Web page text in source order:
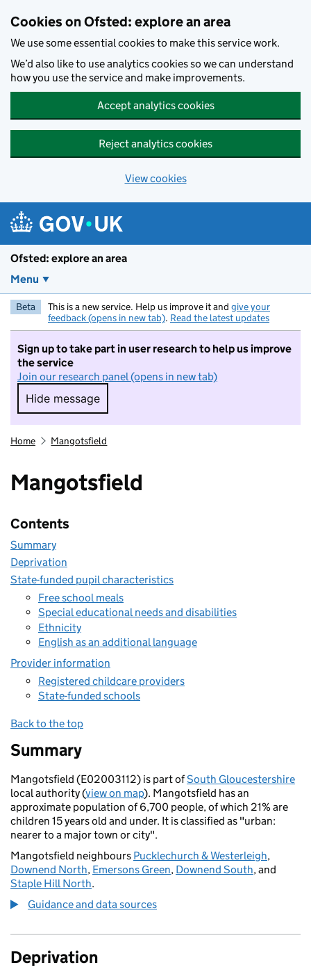
Cookies on Ofsted: explore an area
We use some essential cookies to make this service work.
We’d also like to use analytics cookies so we can understand
how you use the service and make improvements.
Accept analytics cookies
Reject analytics cookies
View cookies
Ofsted: explore an area
Menu
Beta This is a new service. Help us improve it and give your
feedback (opens in new tab). Read the latest updates
Sign up to take part in user research to help us improve
the service
Join our research panel (opens in new tab)
Hide message
Hide message. I do not want to take part in
Home Mangotsfield
Mangotsfield
Contents
Summary
Deprivation
State-funded pupil characteristics
Free school meals
Special educational needs and disabilities
Ethnicity
English as an additional language
Provider information
Registered childcare providers
State-funded schools
Back to the top
Summary
Mangotsfield (E02003112) is part ofSouth Gloucestershire
local authority (view on map). Mangotsfield has an
approximate population of 6,700 people, of which 21% are
children 15 years old and under. It is classified as "urban:
nearer to a major town or city".
Mangotsfield neighbours Pucklechurch & Westerleigh,
Downend North, Emersons Green, Downend South, and
Staple Hill North.
Guidance and data sources
Deprivation